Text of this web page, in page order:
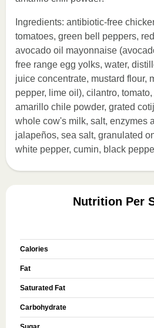
Ingredients: antibiotic-free
tomatoes, green bell peppers,
avocado oil mayonnaise
free range egg yolks, water,
juice concentrate, mustard flour,
pepper, lime oil), cilantro,
amarillo chile powder, grated
whole cow's milk, salt, enzymes
jalapeños, sea salt, granulated
white pepper, cumin, black
Nutrition Per
Calories
Fat
Saturated Fat
Carbohydrate